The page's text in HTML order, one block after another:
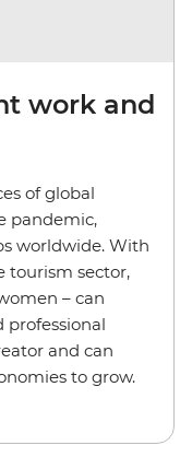
work and
of global
pandemic,
worldwide. With
tourism sector,
– can
professional
and can
to grow.